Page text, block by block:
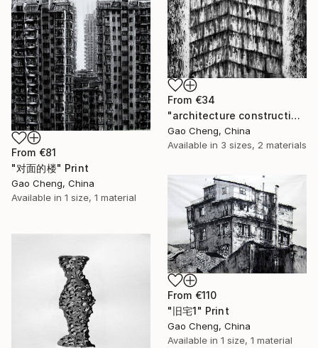
From €34
"architecture construction2" Print
Gao Cheng, China
Available in 3 sizes, 2 materials
From €81
"对面的楼" Print
Gao Cheng, China
Available in 1 size, 1 material
From €110
"旧宅1" Print
Gao Cheng, China
Available in 1 size, 1 material